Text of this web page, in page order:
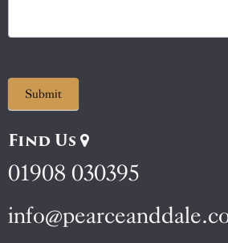
Submit
Find Us
01908 030395